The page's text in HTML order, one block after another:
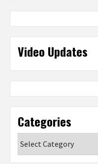
Video Updates
Categories